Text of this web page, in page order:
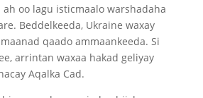
oo lagu isticmaalo warshadaha
Beddelkeeda, Ukraine waxay
qaado ammaankeeda. Si
arrintan waxaa hakad geliyay
Aqalka Cad.